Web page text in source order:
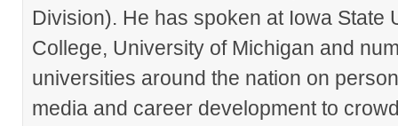
Division). He has spoken at Iowa State
College, University of Michigan and
universities around the nation on
media and career development to